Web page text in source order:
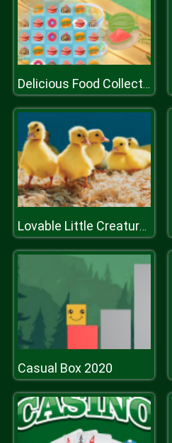
Delicious Food Collection
Lovable Little Creatures Puzzle
Casual Box 2020